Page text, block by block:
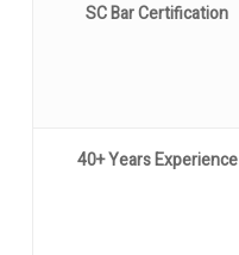
SC Bar Certification
40+ Years Experience